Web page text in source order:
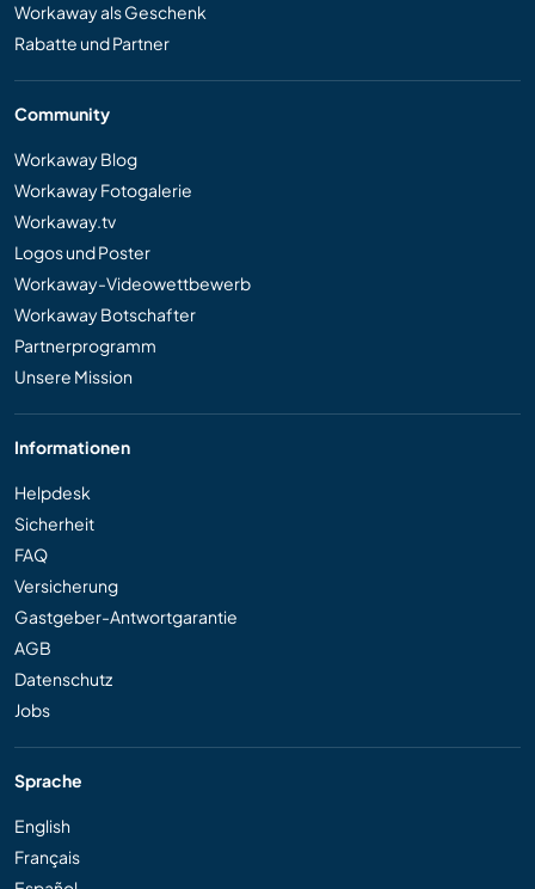
Workaway als Geschenk
Rabatte und Partner
Community
Workaway Blog
Workaway Fotogalerie
Workaway.tv
Logos und Poster
Workaway-Videowettbewerb
Workaway Botschafter
Partnerprogramm
Unsere Mission
Informationen
Helpdesk
Sicherheit
FAQ
Versicherung
Gastgeber-Antwortgarantie
AGB
Datenschutz
Jobs
Sprache
English
Français